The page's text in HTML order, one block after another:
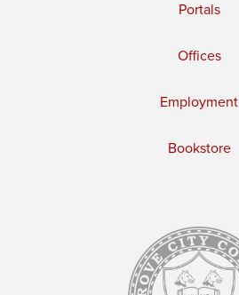
Portals
Offices
Employment
Bookstore